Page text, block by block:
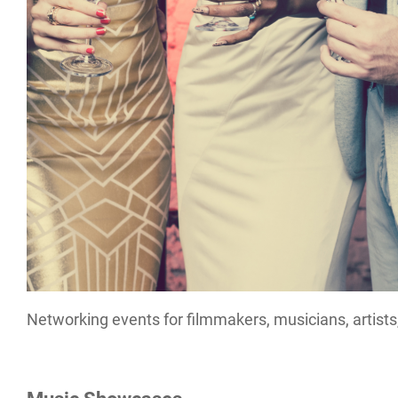
Networking events for filmmakers, musicians,